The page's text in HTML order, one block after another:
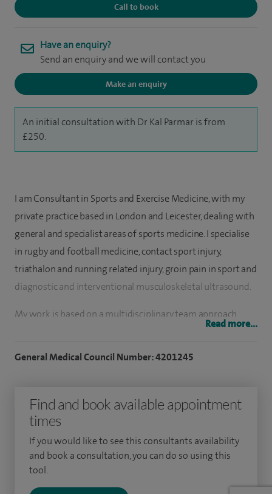
Call to book
Have an enquiry?
Send an enquiry and we will contact you
Make an enquiry
An initial consultation with Dr Kal Parmar is from
£250.
I am Consultant in Sports and Exercise Medicine, with my
private practice based in London and Leicester, dealing with
general and specialist areas of sports medicine. I specialise
in rugby and football medicine, contact sport injury,
triathalon and running related injury, groin pain in sport and
diagnostic and interventional musculoskeletal ultrasound.
My work is based on a multidisciplinary team approach,
working with physiotherapists and other allied health
and non-steroid alternatives as well as the emerging areas
of Orthobiologics, including platelet-rich plasma (PRP)
injections.
I have been working in the City of London since 2008,
Read more...
General Medical Council Number: 4201245
Find and book available appointment
times
If you would like to see this consultants availability
and book a consultation, you can do so using this
tool.